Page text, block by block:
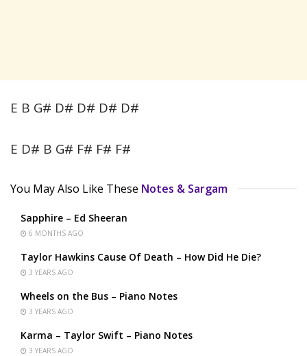
E B G# D# D# D# D#
E D# B G# F# F# F#
You May Also Like These Notes & Sargam
Sapphire – Ed Sheeran
6 MONTHS AGO
Taylor Hawkins Cause Of Death – How Did He Die?
3 YEARS AGO
Wheels on the Bus – Piano Notes
3 YEARS AGO
Karma – Taylor Swift – Piano Notes
3 YEARS AGO